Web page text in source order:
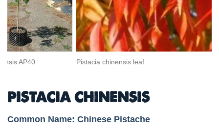
AP40 Pistacia chinensis leaf
PISTACIA CHINENSIS
Common Name: Chinese Pistache